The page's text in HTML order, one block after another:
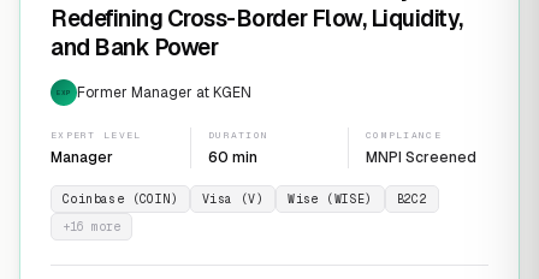
Redefining Cross-Border Flow, Liquidity,
and Bank Power
EXP Former Manager at KGEN
EXPERT LEVEL
Manager
DURATION
60 min
COMPLIANCE
MNPI Screened
Coinbase (COIN) Visa (V) Wise (WISE)
B2C2
+16 more